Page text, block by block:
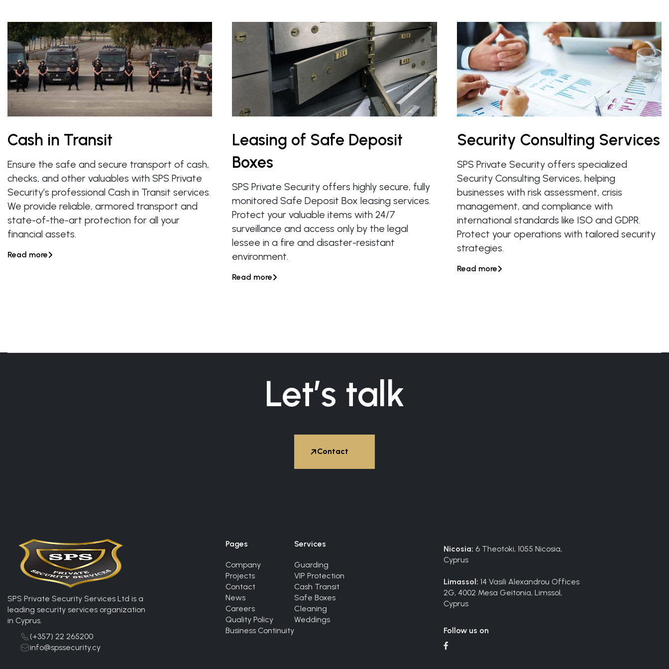
Cash in Transit
Ensure the safe and secure transport of cash,
checks, and other valuables with SPS Private
Security’s professional Cash in Transit services.
We provide reliable, armored transport and
state-of-the-art protection for all your
financial assets.
Read more
Leasing of Safe Deposit
Boxes
SPS Private Security offers highly secure, fully
monitored Safe Deposit Box leasing services.
Protect your valuable items with 24/7
surveillance and access only by the legal
lessee in a fire and disaster-resistant
environment.
Read more
Security Consulting Services
SPS Private Security offers specialized
Security Consulting Services, helping
businesses with risk assessment, crisis
management, and compliance with
international standards like ISO and GDPR.
Protect your operations with tailored security
strategies.
Read more
Let’s talk

Contact
SPS Private Security Services Ltd is a
leading security services organization
in Cyprus.
(+357) 22 265200
info@spssecurity.cy
Pages
Company
Projects
Contact
News
Careers
Quality Policy
Business Continuity
Services
Guarding
VIP Protection
Cash Transit
Safe Boxes
Cleaning
Weddings
Nicosia: 6 Theotoki, 1055 Nicosia,
Cyprus
Limassol: 14 Vasili Alexandrou Offices
2G, 4002 Mesa Geitonia, Limssol,
Cyprus
Follow us on
